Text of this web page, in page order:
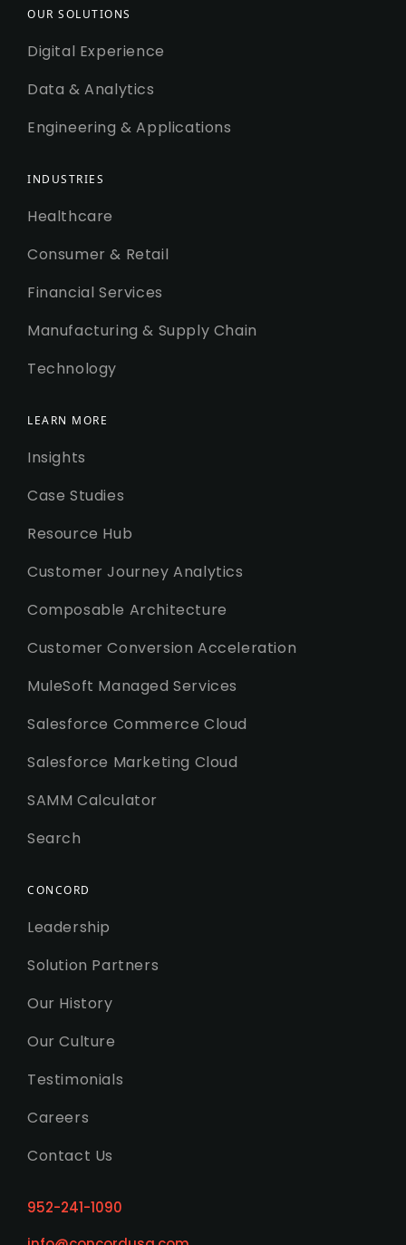
OUR SOLUTIONS
Digital Experience
Data & Analytics
Engineering & Applications
INDUSTRIES
Healthcare
Consumer & Retail
Financial Services
Manufacturing & Supply Chain
Technology
LEARN MORE
Insights
Case Studies
Resource Hub
Customer Journey Analytics
Composable Architecture
Customer Conversion Acceleration
MuleSoft Managed Services
Salesforce Commerce Cloud
Salesforce Marketing Cloud
SAMM Calculator
Search
CONCORD
Leadership
Solution Partners
Our History
Our Culture
Testimonials
Careers
Contact Us
952-241-1090